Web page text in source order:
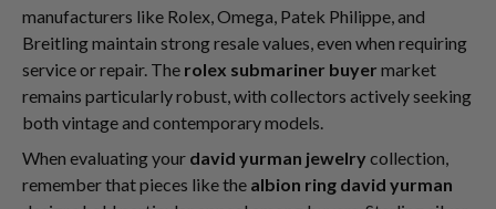
manufacturers like Rolex, Omega, Patek Philippe, and
Breitling maintain strong resale values, even when requiring
service or repair. The rolex submariner buyer market
remains particularly robust, with collectors actively seeking
both vintage and contemporary models.
When evaluating your david yurman jewelry collection,
remember that pieces like the albion ring david yurman